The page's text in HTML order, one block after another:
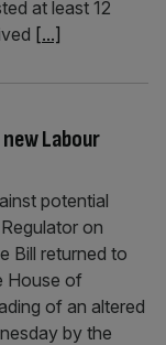
at least 12
[...]
Labour
potential
on
Bill returned to
House of
of an altered
by the